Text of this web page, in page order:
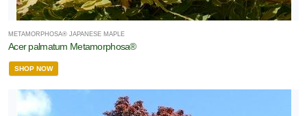
METAMORPHOSA® JAPANESE MAPLE
Acer palmatum Metamorphosa®
SHOP NOW